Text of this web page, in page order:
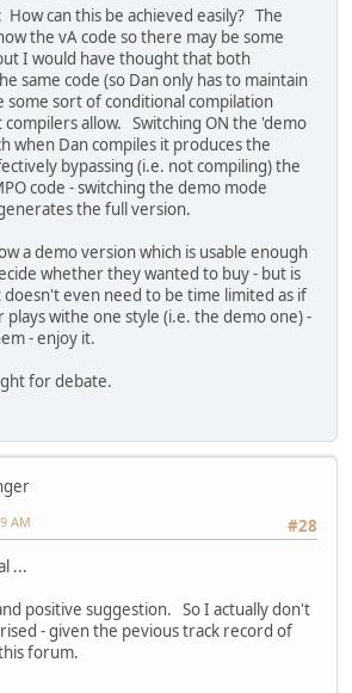
can this be achieved easily? The
the vA code so there may be some
I would have thought that both
same code (so Dan only has to maintain
some sort of conditional compilation
compilers allow. Switching ON the 'demo
when Dan compiles it produces the
bypassing (i.e. not compiling) the
code - switching the demo mode
the full version.
a demo version which is usable enough
whether they wanted to buy - but is
even need to be time limited as if
withe one style (i.e. the demo one) -
- enjoy it.
for debate.
#28
AM
...
positive suggestion. So I actually don't
- given the pevious track record of
forum.